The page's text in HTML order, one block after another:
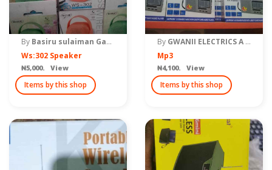
& Tools
By Basiru sulaiman Gama
Ws:302 Speaker
₦5,000. View
Items by this shop
By GWANII ELECTRICS A DIVISION OF GWANII COMMUNICATION
Mp3
₦4,100. View
Items by this shop